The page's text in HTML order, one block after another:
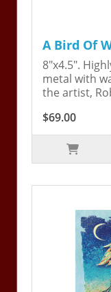
A Bird Of
8"x4.5".
metal with
the artist,
$69.00